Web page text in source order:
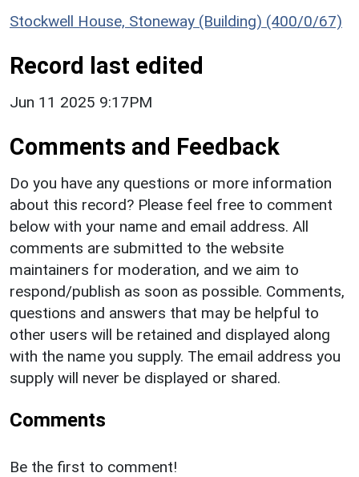
Stockwell House, Stoneway (Building) (400/0/67)
Record last edited
Jun 11 2025 9:17PM
Comments and Feedback
Do you have any questions or more information
about this record? Please feel free to comment
below with your name and email address. All
comments are submitted to the website
maintainers for moderation, and we aim to
respond/publish as soon as possible. Comments,
questions and answers that may be helpful to
other users will be retained and displayed along
with the name you supply. The email address you
supply will never be displayed or shared.
Comments
Be the first to comment!